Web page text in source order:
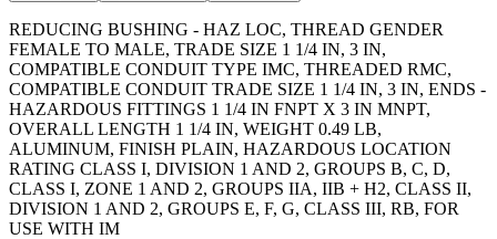
REDUCING BUSHING - HAZ LOC, THREAD GENDER
FEMALE TO MALE, TRADE SIZE 1 1/4 IN, 3 IN,
COMPATIBLE CONDUIT TYPE IMC, THREADED RMC,
COMPATIBLE CONDUIT TRADE SIZE 1 1/4 IN, 3 IN, ENDS -
HAZARDOUS FITTINGS 1 1/4 IN FNPT X 3 IN MNPT,
OVERALL LENGTH 1 1/4 IN, WEIGHT 0.49 LB,
ALUMINUM, FINISH PLAIN, HAZARDOUS LOCATION
RATING CLASS I, DIVISION 1 AND 2, GROUPS B, C, D,
CLASS I, ZONE 1 AND 2, GROUPS IIA, IIB + H2, CLASS II,
DIVISION 1 AND 2, GROUPS E, F, G, CLASS III, RB, FOR
USE WITH IM